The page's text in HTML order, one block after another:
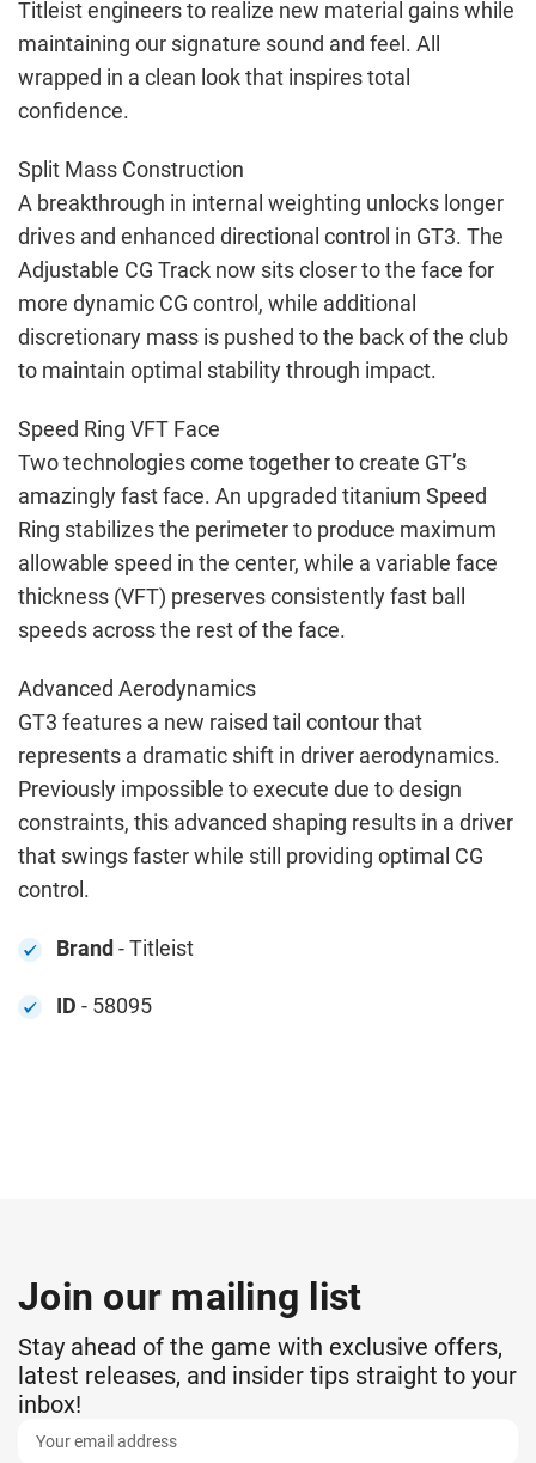
Titleist engineers to realize new material gains while
maintaining our signature sound and feel. All
wrapped in a clean look that inspires total
confidence.
Split Mass Construction
A breakthrough in internal weighting unlocks longer
drives and enhanced directional control in GT3. The
Adjustable CG Track now sits closer to the face for
more dynamic CG control, while additional
discretionary mass is pushed to the back of the club
to maintain optimal stability through impact.
Speed Ring VFT Face
Two technologies come together to create GT’s
amazingly fast face. An upgraded titanium Speed
Ring stabilizes the perimeter to produce maximum
allowable speed in the center, while a variable face
thickness (VFT) preserves consistently fast ball
speeds across the rest of the face.
Advanced Aerodynamics
GT3 features a new raised tail contour that
represents a dramatic shift in driver aerodynamics.
Previously impossible to execute due to design
constraints, this advanced shaping results in a driver
that swings faster while still providing optimal CG
control.
Brand- Titleist
ID - 58095
Join our mailing list
Stay ahead of the game with exclusive offers,
latest releases, and insider tips straight to your
inbox!